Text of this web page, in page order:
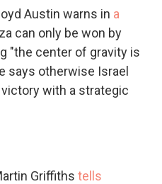
Austin warns in a
can only be won by
"the center of gravity is
says otherwise Israel
with a strategic
Griffiths tells